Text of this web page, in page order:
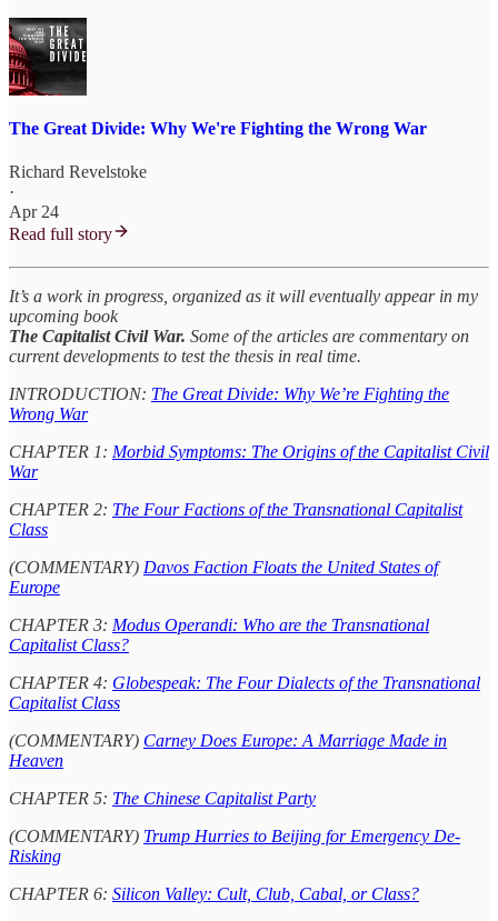
The Great Divide: Why We're Fighting the Wrong War
Richard Revelstoke
·
Apr 24
Read full story
It’s a work in progress, organized as it will eventually appear in my
upcoming book
The Capitalist Civil War. Some of the articles are commentary on
current developments to test the thesis in real time.
INTRODUCTION: The Great Divide: Why We’re Fighting the
Wrong War
CHAPTER 1: Morbid Symptoms: The Origins of the Capitalist Civil
War
CHAPTER 2: The Four Factions of the Transnational Capitalist
Class
(COMMENTARY) Davos Faction Floats the United States of
Europe
CHAPTER 3: Modus Operandi: Who are the Transnational
Capitalist Class?
CHAPTER 4: Globespeak: The Four Dialects of the Transnational
Capitalist Class
(COMMENTARY) Carney Does Europe: A Marriage Made in
Heaven
CHAPTER 5: The Chinese Capitalist Party
(COMMENTARY) Trump Hurries to Beijing for Emergency De-
Risking
CHAPTER 6: Silicon Valley: Cult, Club, Cabal, or Class?